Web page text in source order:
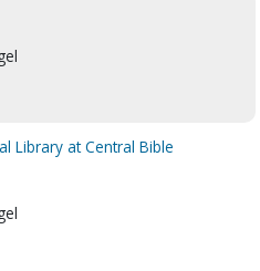
Library at Central Bible